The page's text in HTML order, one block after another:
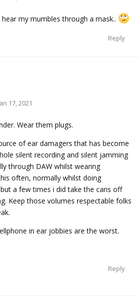
my mumbles through a mask..
Reply
17, 2021
Wear them plugs.
of ear damagers that has become
silent recording and silent jamming
through DAW whilst wearing
often, normally whilst doing
a few times i did take the cans off
Keep those volumes respectable folks
in ear jobbies are the worst.
Reply